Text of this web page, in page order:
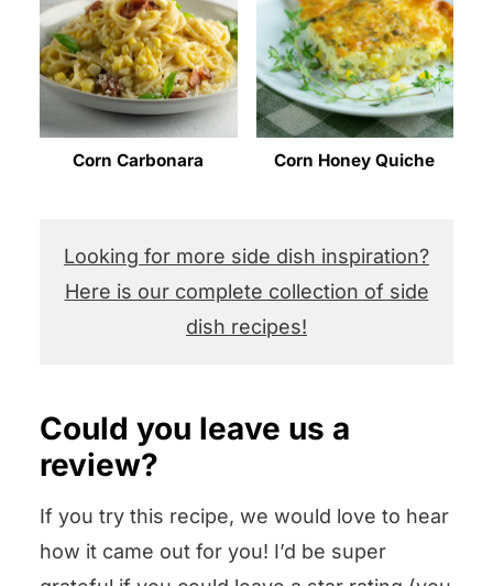
Corn Carbonara Corn Honey Quiche
Looking for more side dish inspiration?
Here is our complete collection of side
dish recipes!
Could you leave us a
review?
If you try this recipe, we would love to hear
how it came out for you! I’d be super